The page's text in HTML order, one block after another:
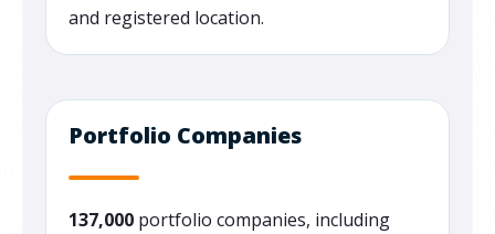
and registered location.
Portfolio Companies
137,000 portfolio companies, including